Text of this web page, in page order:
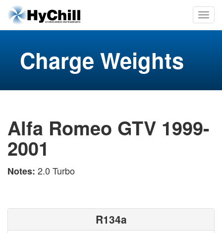
Charge Weights
Alfa Romeo GTV 1999-
2001
Notes: 2.0 Turbo
R134a